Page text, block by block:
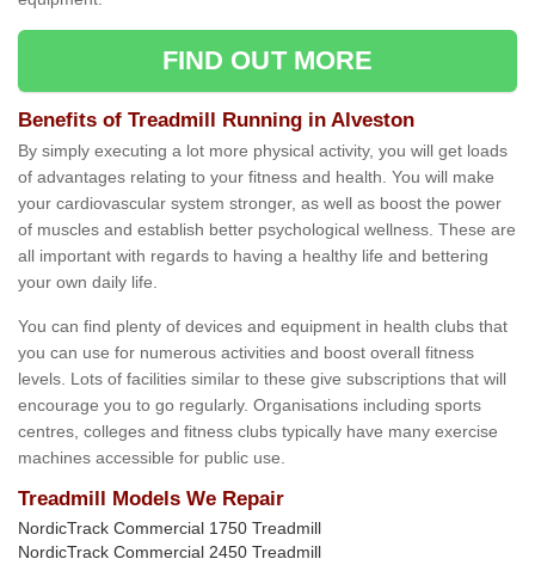
FIND OUT MORE
Benefits of Treadmill Running in Alveston
By simply executing a lot more physical activity, you will get loads
of advantages relating to your fitness and health. You will make
your cardiovascular system stronger, as well as boost the power
of muscles and establish better psychological wellness. These are
all important with regards to having a healthy life and bettering
your own daily life.
You can find plenty of devices and equipment in health clubs that
you can use for numerous activities and boost overall fitness
levels. Lots of facilities similar to these give subscriptions that will
encourage you to go regularly. Organisations including sports
centres, colleges and fitness clubs typically have many exercise
machines accessible for public use.
Treadmill Models We Repair
NordicTrack Commercial 1750 Treadmill
NordicTrack Commercial 2450 Treadmill